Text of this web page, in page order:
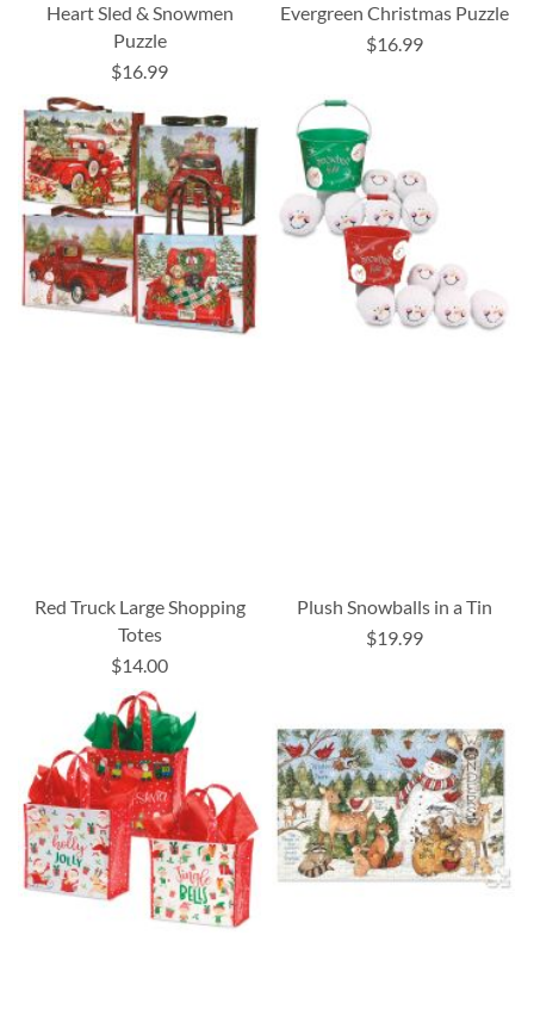
Heart Sled & Snowmen
Puzzle
$16.99
Evergreen Christmas Puzzle
$16.99
Red Truck Large Shopping
Totes
$14.00
Plush Snowballs in a Tin
$19.99